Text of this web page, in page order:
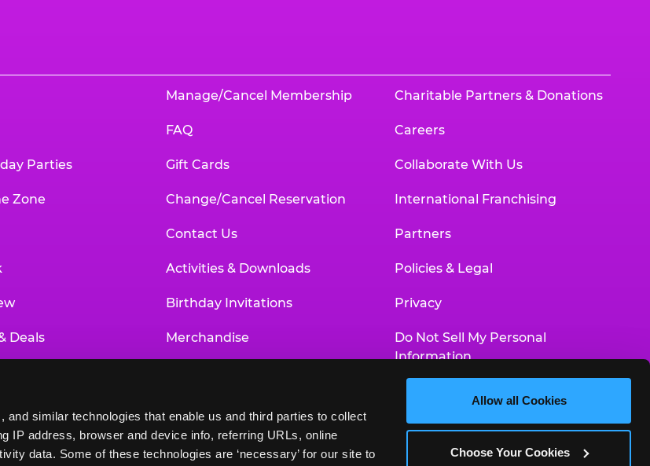
similar technologies that enable us and third parties to collect
IP address, browser and device info, referring URLs, online
data. Some of these technologies are ‘necessary’ for our site to
Allow all Cookies
Choose Your Cookies
Parties
Zone
Deals
Programs
Manage/Cancel Membership
FAQ
Gift Cards
Change/Cancel Reservation
Contact Us
Activities & Downloads
Birthday Invitations
Merchandise
Newsroom
Charitable Partners & Donations
Careers
Collaborate With Us
International Franchising
Partners
Policies & Legal
Privacy
Do Not Sell My Personal
Information
Accessibility Statement